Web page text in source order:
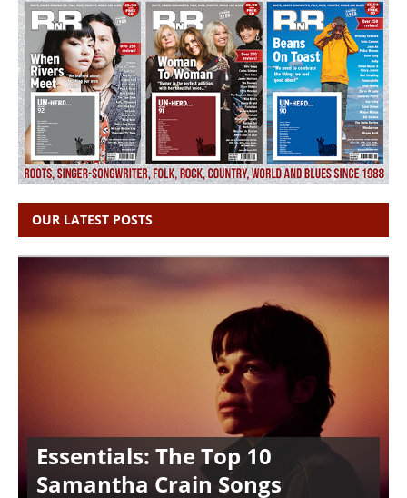
OUR LATEST POSTS
Essentials: The Top 10
Samantha Crain Songs